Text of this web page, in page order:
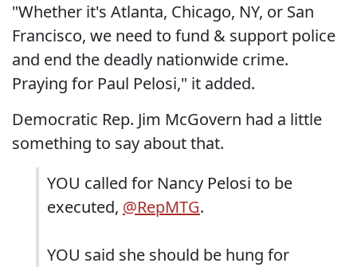
"Whether it's Atlanta, Chicago, NY, or San
Francisco, we need to fund & support police
and end the deadly nationwide crime.
Praying for Paul Pelosi," it added.
Democratic Rep. Jim McGovern had a little
something to say about that.
YOU called for Nancy Pelosi to be
executed, @RepMTG.
YOU said she should be hung for